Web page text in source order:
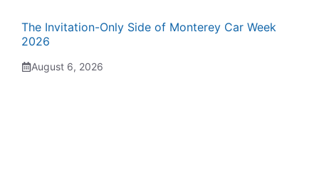
The Invitation-Only Side of Monterey Car Week
2026
August 6, 2026